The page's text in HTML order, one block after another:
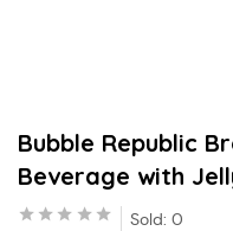
Bubble Republic
Beverage with
Sold: 0